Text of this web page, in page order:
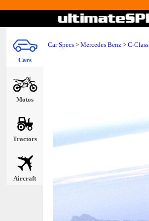
Cars
Motos
Tractors
Aircraft
Car Specs > Mercedes Benz > C-Class